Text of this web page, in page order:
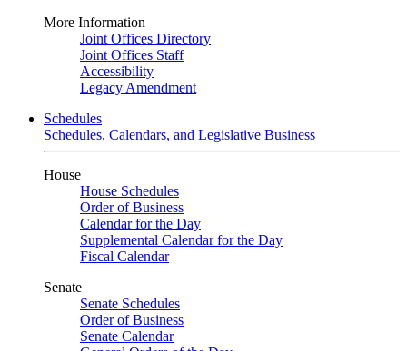
More Information
Joint Offices Directory
Joint Offices Staff
Accessibility
Legacy Amendment
Schedules
Schedules, Calendars, and Legislative Business
House
House Schedules
Order of Business
Calendar for the Day
Supplemental Calendar for the Day
Fiscal Calendar
Senate
Senate Schedules
Order of Business
Senate Calendar